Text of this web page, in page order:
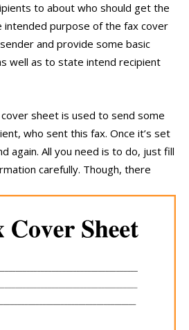
to about who should get the
intended purpose of the fax cover
and provide some basic
well as to state intend recipient
sheet is used to send some
who sent this fax. Once it’s set
again. All you need is to do, just fill
carefully. Though, there